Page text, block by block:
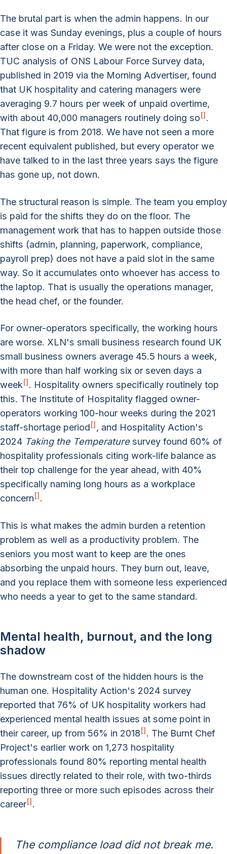
The brutal part is when the admin happens. In our
case it was Sunday evenings, plus a couple of hours
after close on a Friday. We were not the exception.
TUC analysis of ONS Labour Force Survey data,
published in 2019 via the Morning Advertiser, found
that UK hospitality and catering managers were
averaging 9.7 hours per week of unpaid overtime,
with about 40,000 managers routinely doing so [] .
That figure is from 2018. We have not seen a more
recent equivalent published, but every operator we
have talked to in the last three years says the figure
has gone up, not down.
The structural reason is simple. The team you employ
is paid for the shifts they do on the floor. The
management work that has to happen outside those
shifts (admin, planning, paperwork, compliance,
payroll prep) does not have a paid slot in the same
way. So it accumulates onto whoever has access to
the laptop. That is usually the operations manager,
the head chef, or the founder.
For owner-operators specifically, the working hours
are worse. XLN's small business research found UK
small business owners average 45.5 hours a week,
with more than half working six or seven days a
week [] . Hospitality owners specifically routinely top
this. The Institute of Hospitality flagged owner-
operators working 100-hour weeks during the 2021
staff-shortage period [] , and Hospitality Action's
2024 Taking the Temperaturesurvey found 60% of
hospitality professionals citing work-life balance as
their top challenge for the year ahead, with 40%
specifically naming long hours as a workplace
concern [] .
This is what makes the admin burden a retention
problem as well as a productivity problem. The
seniors you most want to keep are the ones
absorbing the unpaid hours. They burn out, leave,
and you replace them with someone less experienced
who needs a year to get to the same standard.
Mental health, burnout, and the long
shadow
The downstream cost of the hidden hours is the
human one. Hospitality Action's 2024 survey
reported that 76% of UK hospitality workers had
experienced mental health issues at some point in
their career, up from 56% in 2018 [] . The Burnt Chef
Project's earlier work on 1,273 hospitality
professionals found 80% reporting mental health
issues directly related to their role, with two-thirds
reporting three or more such episodes across their
career[] .
The compliance load did not break me.